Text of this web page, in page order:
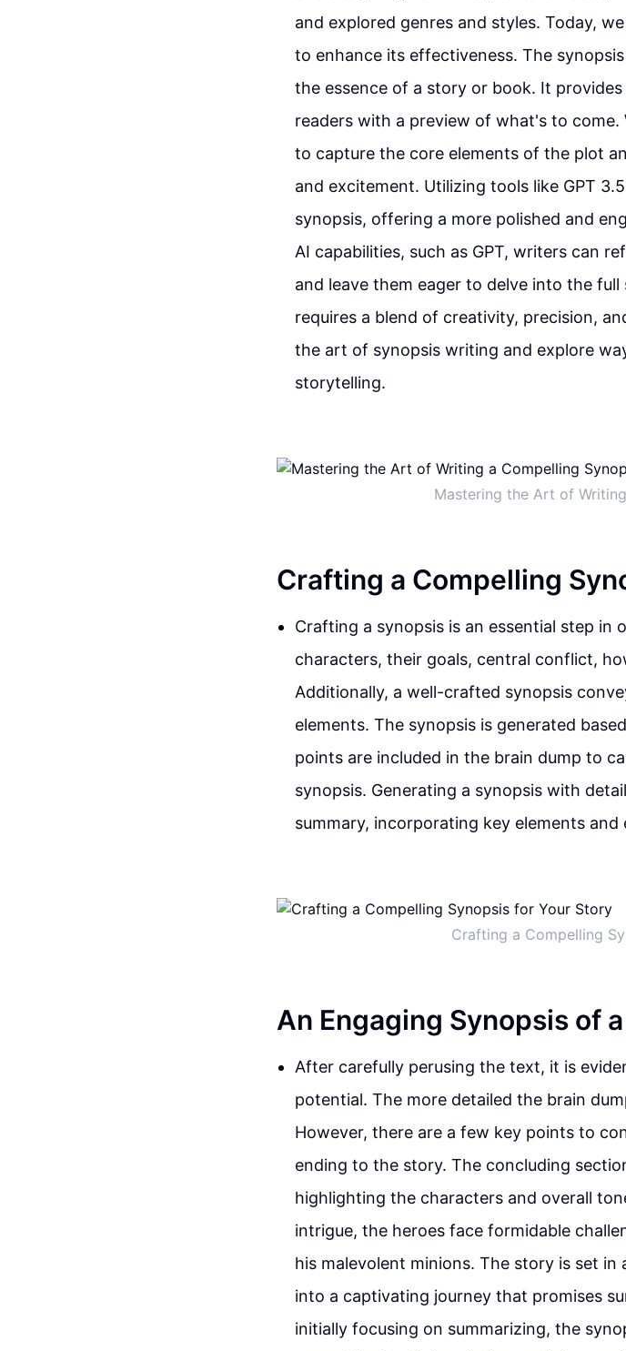
and explored genres and styles. Today,
to enhance its effectiveness. The
the essence of a story or book. It
readers with a preview of what's to come.
to capture the core elements of the plot
and excitement. Utilizing tools like GPT
synopsis, offering a more polished and
AI capabilities, such as GPT, writers can
and leave them eager to delve into the
requires a blend of creativity, precision,
the art of synopsis writing and explore
storytelling.
Mastering the Art of
Crafting a Compelling
Crafting a synopsis is an essential step in
characters, their goals, central conflict,
Additionally, a well-crafted synopsis
elements. The synopsis is generated
points are included in the brain dump to
synopsis. Generating a synopsis with
summary, incorporating key elements and
Crafting a Compelling
An Engaging Synopsis of
After carefully perusing the text, it is
potential. The more detailed the brain
However, there are a few key points to
ending to the story. The concluding
highlighting the characters and overall
intrigue, the heroes face formidable
his malevolent minions. The story is set
into a captivating journey that promises
initially focusing on summarizing, the